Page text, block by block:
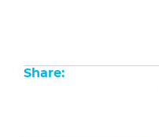
Share: